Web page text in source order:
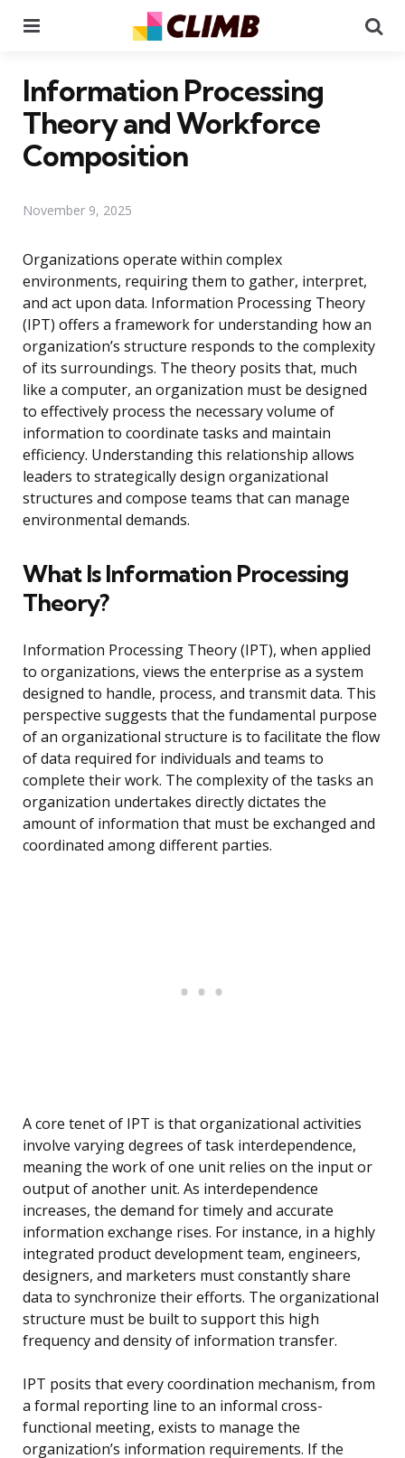
Information Processing
Theory and Workforce
Composition
November 9, 2025
Organizations operate within complex
environments, requiring them to gather, interpret,
and act upon data. Information Processing Theory
(IPT) offers a framework for understanding how an
organization’s structure responds to the complexity
of its surroundings. The theory posits that, much
like a computer, an organization must be designed
to effectively process the necessary volume of
information to coordinate tasks and maintain
efficiency. Understanding this relationship allows
leaders to strategically design organizational
structures and compose teams that can manage
environmental demands.
What Is Information Processing
Theory?
Information Processing Theory (IPT), when applied
to organizations, views the enterprise as a system
designed to handle, process, and transmit data. This
perspective suggests that the fundamental purpose
of an organizational structure is to facilitate the flow
of data required for individuals and teams to
complete their work. The complexity of the tasks an
organization undertakes directly dictates the
amount of information that must be exchanged and
coordinated among different parties.
A core tenet of IPT is that organizational activities
involve varying degrees of task interdependence,
meaning the work of one unit relies on the input or
output of another unit. As interdependence
increases, the demand for timely and accurate
information exchange rises. For instance, in a highly
integrated product development team, engineers,
designers, and marketers must constantly share
data to synchronize their efforts. The organizational
structure must be built to support this high
frequency and density of information transfer.
IPT posits that every coordination mechanism, from
a formal reporting line to an informal cross-
functional meeting, exists to manage the
organization’s information requirements. If the